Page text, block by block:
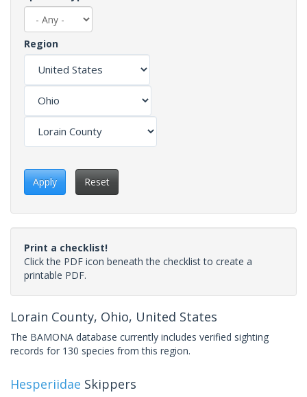
Region
Apply Reset
Print a checklist!
Click the PDF icon beneath the checklist to create a
printable PDF.
Lorain County, Ohio, United States
The BAMONA database currently includes verified sighting
records for 130 species from this region.
Hesperiidae Skippers